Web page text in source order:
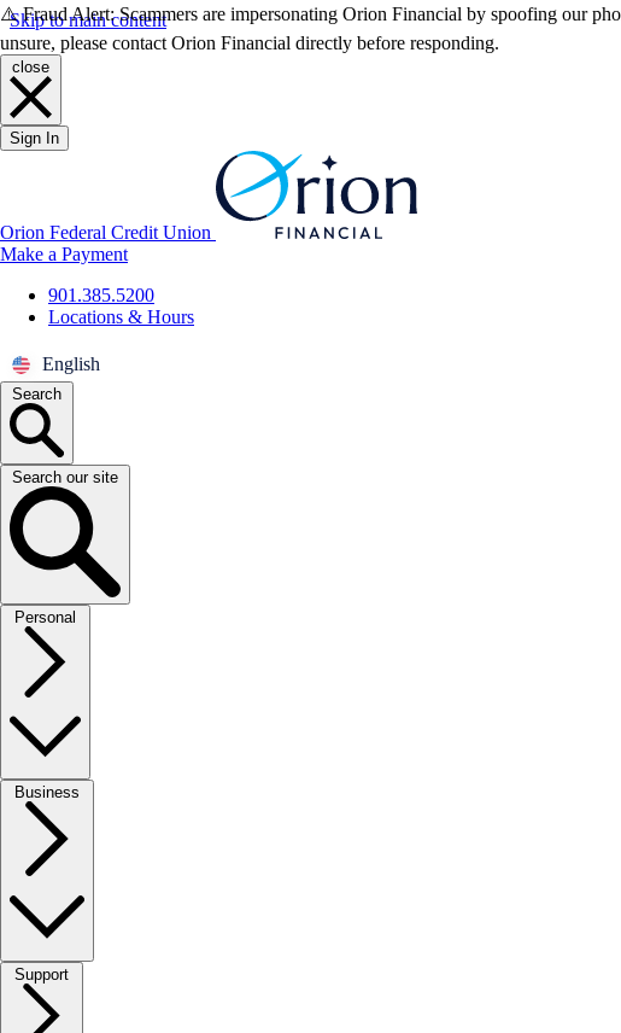
Skip to main content
⚠️ Fraud Alert: Scammers are impersonating Orion Financial by spoofing our
unsure, please contact Orion Financial directly before responding.
close
Sign In
Orion Federal Credit Union
Make a Payment
901.385.5200
Locations & Hours
English
Search
Search our site
Personal
Business
Support